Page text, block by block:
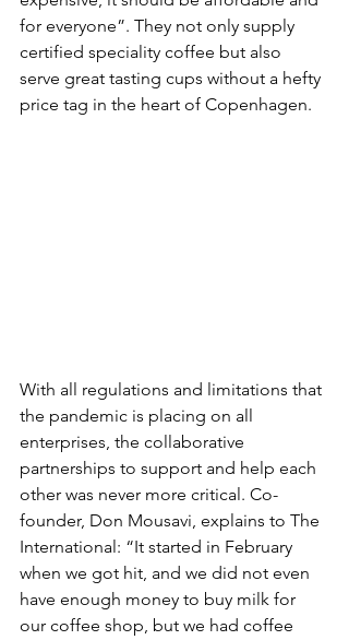
for everyone”. They not only supply
certified speciality coffee but also
serve great tasting cups without a hefty
price tag in the heart of Copenhagen.
With all regulations and limitations that
the pandemic is placing on all
enterprises, the collaborative
partnerships to support and help each
other was never more critical. Co-
founder, Don Mousavi, explains to The
International: “It started in February
when we got hit, and we did not even
have enough money to buy milk for
our coffee shop, but we had coffee